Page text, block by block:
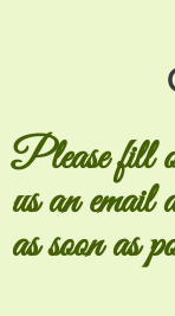
Please fill
us an email
as soon as